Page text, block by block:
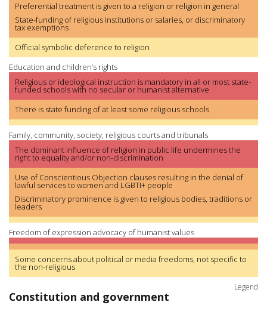
Preferential treatment is given to a religion or religion in general
State-funding of religious institutions or salaries, or discriminatory
tax exemptions
Official symbolic deference to religion
Education and children’s rights
Religious or ideological instruction is mandatory in all or most state-
funded schools with no secular or humanist alternative
There is state funding of at least some religious schools
Family, community, society, religious courts and tribunals
The dominant influence of religion in public life undermines the
right to equality and/or non-discrimination
Use of Conscientious Objection clauses resulting in the denial of
lawful services to women and LGBTI+ people
Discriminatory prominence is given to religious bodies, traditions or
leaders
Freedom of expression advocacy of humanist values
Some concerns about political or media freedoms, not specific to
the non-religious
Legend
Constitution and government